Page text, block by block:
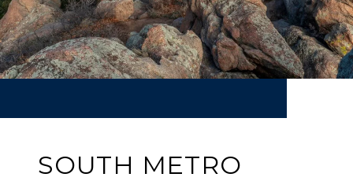
SOUTH METRO